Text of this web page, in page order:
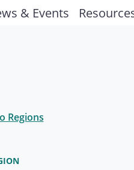
& Events
Regions